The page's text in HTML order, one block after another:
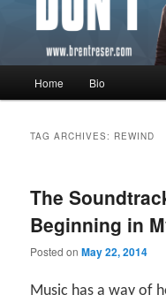
Skip to primary content
Skip to secondary
Home Bio
TAG ARCHIVES: REWIND
The
Beginning in
Posted onMay 22, 2014
Music has a way of